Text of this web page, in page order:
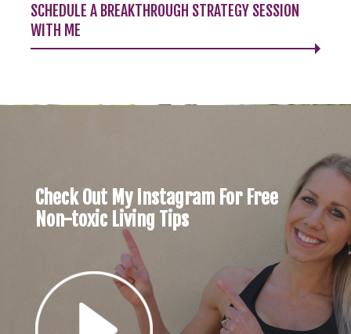
SCHEDULE A BREAKTHROUGH STRATEGY SESSION
WITH ME
Check Out My Instagram For Free
Non-toxic Living Tips